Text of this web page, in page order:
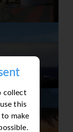
collect
this
make